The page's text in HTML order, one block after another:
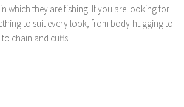
which they are fishing. If you are looking for
to suit every look, from body-hugging to
chain and cuffs.